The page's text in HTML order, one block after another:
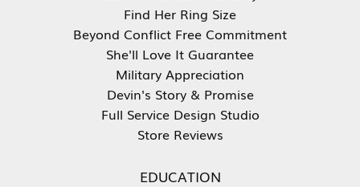
Find Her Ring Size
Beyond Conflict Free Commitment
She'll Love It Guarantee
Military Appreciation
Devin's Story & Promise
Full Service Design Studio
Store Reviews
EDUCATION